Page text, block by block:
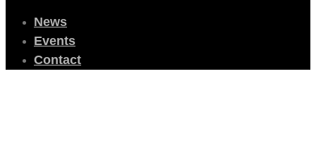
News
Events
Contact